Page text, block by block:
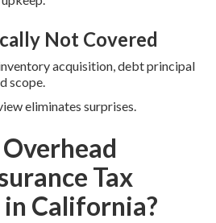
Not Covered
acquisition, debt principal
scope.
eliminates surprises.
Overhead
Tax
California?